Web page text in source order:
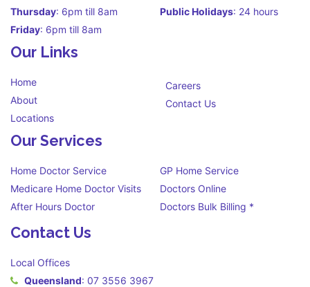
Thursday: 6pm till 8am
Friday: 6pm till 8am
Public Holidays: 24 hours
Our Links
Home
About
Locations
Careers
Contact Us
Our Services
Home Doctor Service
Medicare Home Doctor Visits
After Hours Doctor
GP Home Service
Doctors Online
Doctors Bulk Billing *
Contact Us
Local Offices
Queensland: 07 3556 3967